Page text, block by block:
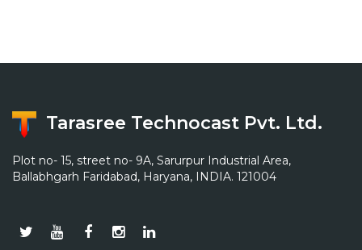
Tarasree Technocast Pvt. Ltd.
Plot no- 15, street no- 9A, Sarurpur Industrial Area,
Ballabhgarh Faridabad, Haryana, INDIA. 121004